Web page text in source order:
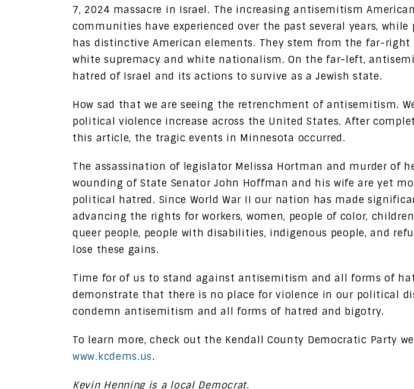
7, 2024 massacre in Israel. The increasing antisemitism
communities have experienced over the past several years,
has distinctive American elements. They stem from the far-
white supremacy and white nationalism. On the far-left,
hatred of Israel and its actions to survive as a Jewish state.
How sad that we are seeing the retrenchment of antisemitism.
political violence increase across the United States. After
this article, the tragic events in Minnesota occurred.
The assassination of legislator Melissa Hortman and murder of
wounding of State Senator John Hoffman and his wife are yet
political hatred. Since World War II our nation has made
advancing the rights for workers, women, people of color,
queer people, people with disabilities, indigenous people, and
lose these gains.
Time for of us to stand against antisemitism and all forms of
demonstrate that there is no place for violence in our political
condemn antisemitism and all forms of hatred and bigotry.
To learn more, check out the Kendall County Democratic Party
www.kcdems.us.
Kevin Henning is a local Democrat.